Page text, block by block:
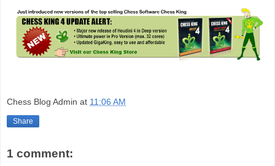
Chess Blog Admin at 11:06 AM
Share
1 comment: